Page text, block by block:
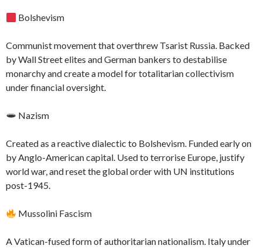
Bolshevism
Communist movement that overthrew Tsarist Russia. Backed
by Wall Street elites and German bankers to destabilise
monarchy and create a model for totalitarian collectivism
under financial oversight.
Nazism
Created as a reactive dialectic to Bolshevism. Funded early on
by Anglo-American capital. Used to terrorise Europe, justify
world war, and reset the global order with UN institutions
post-1945.
Mussolini Fascism
A Vatican-fused form of authoritarian nationalism. Italy under